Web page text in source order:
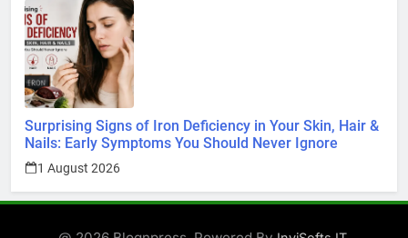
Surprising Signs of Iron Deficiency in Your Skin, Hair &
Nails: Early Symptoms You Should Never Ignore
1 August 2026